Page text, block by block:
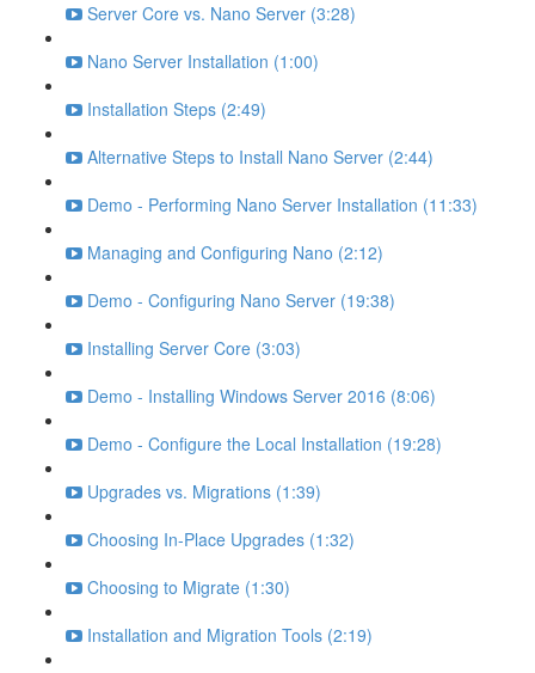
Server Core vs. Nano Server (3:28)
Nano Server Installation (1:00)
Installation Steps (2:49)
Alternative Steps to Install Nano Server (2:44)
Demo - Performing Nano Server Installation (11:33)
Managing and Configuring Nano (2:12)
Demo - Configuring Nano Server (19:38)
Installing Server Core (3:03)
Demo - Installing Windows Server 2016 (8:06)
Demo - Configure the Local Installation (19:28)
Upgrades vs. Migrations (1:39)
Choosing In-Place Upgrades (1:32)
Choosing to Migrate (1:30)
Installation and Migration Tools (2:19)